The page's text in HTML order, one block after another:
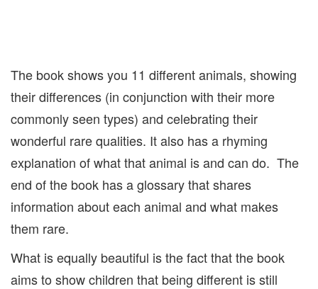
The book shows you 11 different animals, showing
their differences (in conjunction with their more
commonly seen types) and celebrating their
wonderful rare qualities. It also has a rhyming
explanation of what that animal is and can do. The
end of the book has a glossary that shares
information about each animal and what makes
them rare.
What is equally beautiful is the fact that the book
aims to show children that being different is still